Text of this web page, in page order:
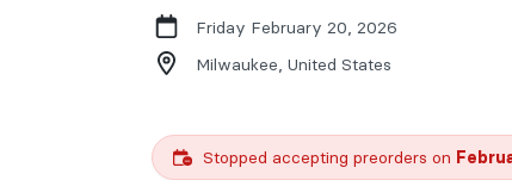
Friday February 20, 2026
Milwaukee, United States
Stopped accepting preorders on